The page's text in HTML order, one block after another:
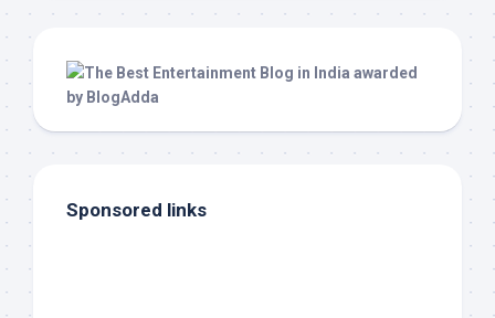
Sponsored links